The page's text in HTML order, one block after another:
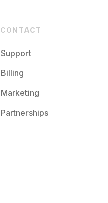
CONTACT
Support
Billing
Marketing
Partnerships